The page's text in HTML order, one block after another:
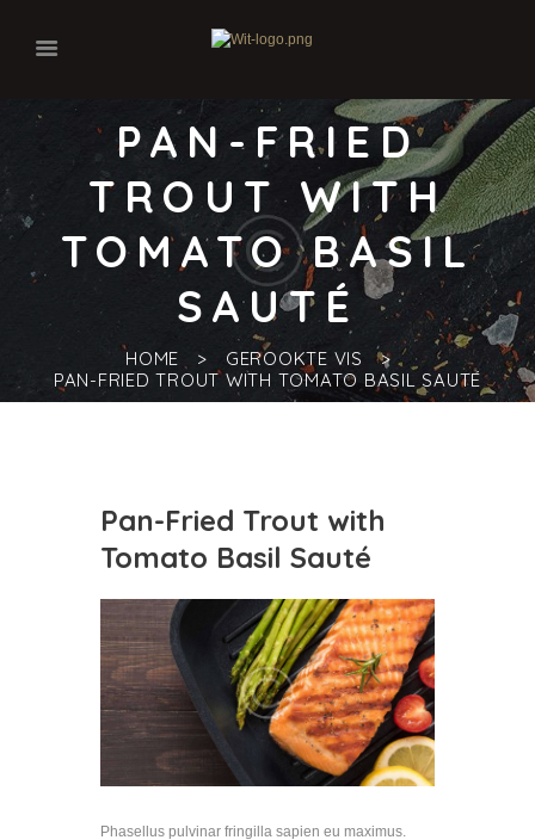
PAN-FRIED
TROUT WITH
TOMATO BASIL
SAUTÉ
HOME
GEROOKTE VIS
PAN-FRIED TROUT WITH TOMATO BASIL SAUTÉ
Pan-Fried Trout with
Tomato Basil Sauté
Phasellus pulvinar fringilla sapien eu maximus.